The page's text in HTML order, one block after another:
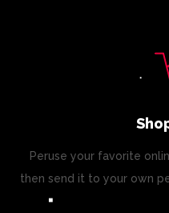
Peruse your favorite
then send it to your own